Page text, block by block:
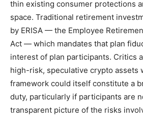
thin existing consumer protections
space. Traditional retirement
by ERISA — the Employee
Act — which mandates that plan
interest of plan participants. Critics
high-risk, speculative crypto assets
framework could itself constitute a
duty, particularly if participants are
transparent picture of the risks